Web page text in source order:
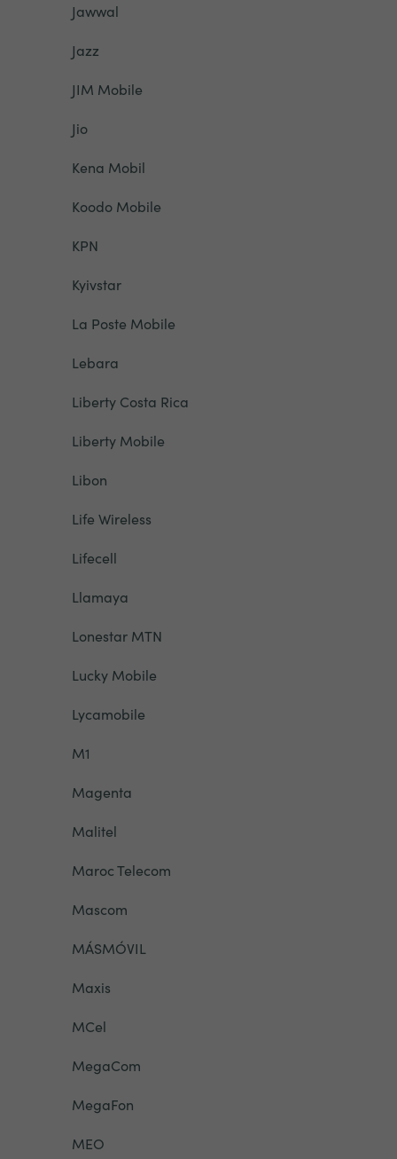
Jawwal
Jazz
JIM Mobile
Jio
Kena Mobil
Koodo Mobile
KPN
Kyivstar
La Poste Mobile
Lebara
Liberty Costa Rica
Liberty Mobile
Libon
Life Wireless
Lifecell
Llamaya
Lonestar MTN
Lucky Mobile
Lycamobile
M1
Magenta
Malitel
Maroc Telecom
Mascom
MÁSMÓVIL
Maxis
MCel
MegaCom
MegaFon
MEO